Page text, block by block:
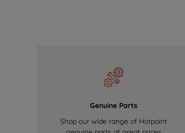
Genuine Parts
Shop our wide range of Hotpoint